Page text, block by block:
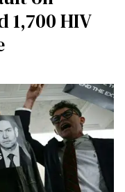
HIV